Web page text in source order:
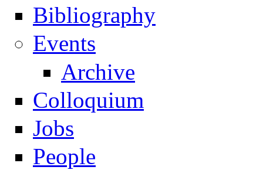
Bibliography
Events
Archive
Colloquium
Jobs
People